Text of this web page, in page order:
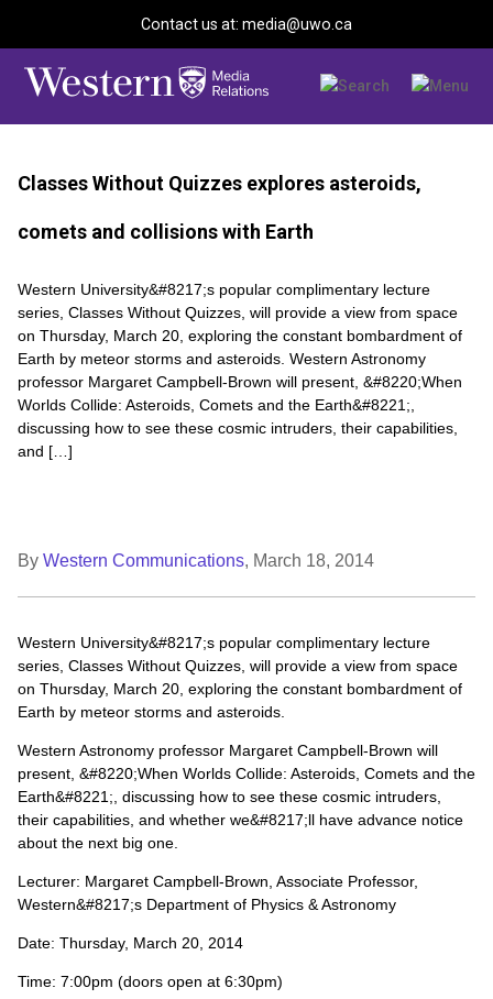
Contact us at: media@uwo.ca
Classes Without Quizzes explores asteroids,
comets and collisions with Earth
Western University&#8217;s popular complimentary lecture
series, Classes Without Quizzes, will provide a view from space
on Thursday, March 20, exploring the constant bombardment of
Earth by meteor storms and asteroids. Western Astronomy
professor Margaret Campbell-Brown will present, &#8220;When
Worlds Collide: Asteroids, Comets and the Earth&#8221;,
discussing how to see these cosmic intruders, their capabilities,
and […]
By Western Communications, March 18, 2014
Western University&#8217;s popular complimentary lecture
series, Classes Without Quizzes, will provide a view from space
on Thursday, March 20, exploring the constant bombardment of
Earth by meteor storms and asteroids.
Western Astronomy professor Margaret Campbell-Brown will
present, &#8220;When Worlds Collide: Asteroids, Comets and the
Earth&#8221;, discussing how to see these cosmic intruders,
their capabilities, and whether we&#8217;ll have advance notice
about the next big one.
Lecturer: Margaret Campbell-Brown, Associate Professor,
Western&#8217;s Department of Physics & Astronomy
Date: Thursday, March 20, 2014
Time: 7:00pm (doors open at 6:30pm)